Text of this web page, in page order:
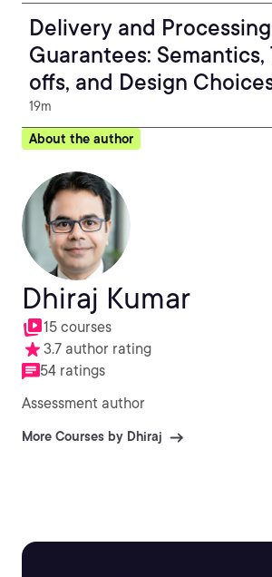
Delivery and Processing
Guarantees: Semantics,
offs, and Design
19m
About the author
Dhiraj Kumar
15 courses
3.7 author rating
54 ratings
Assessment author
More Courses by Dhiraj